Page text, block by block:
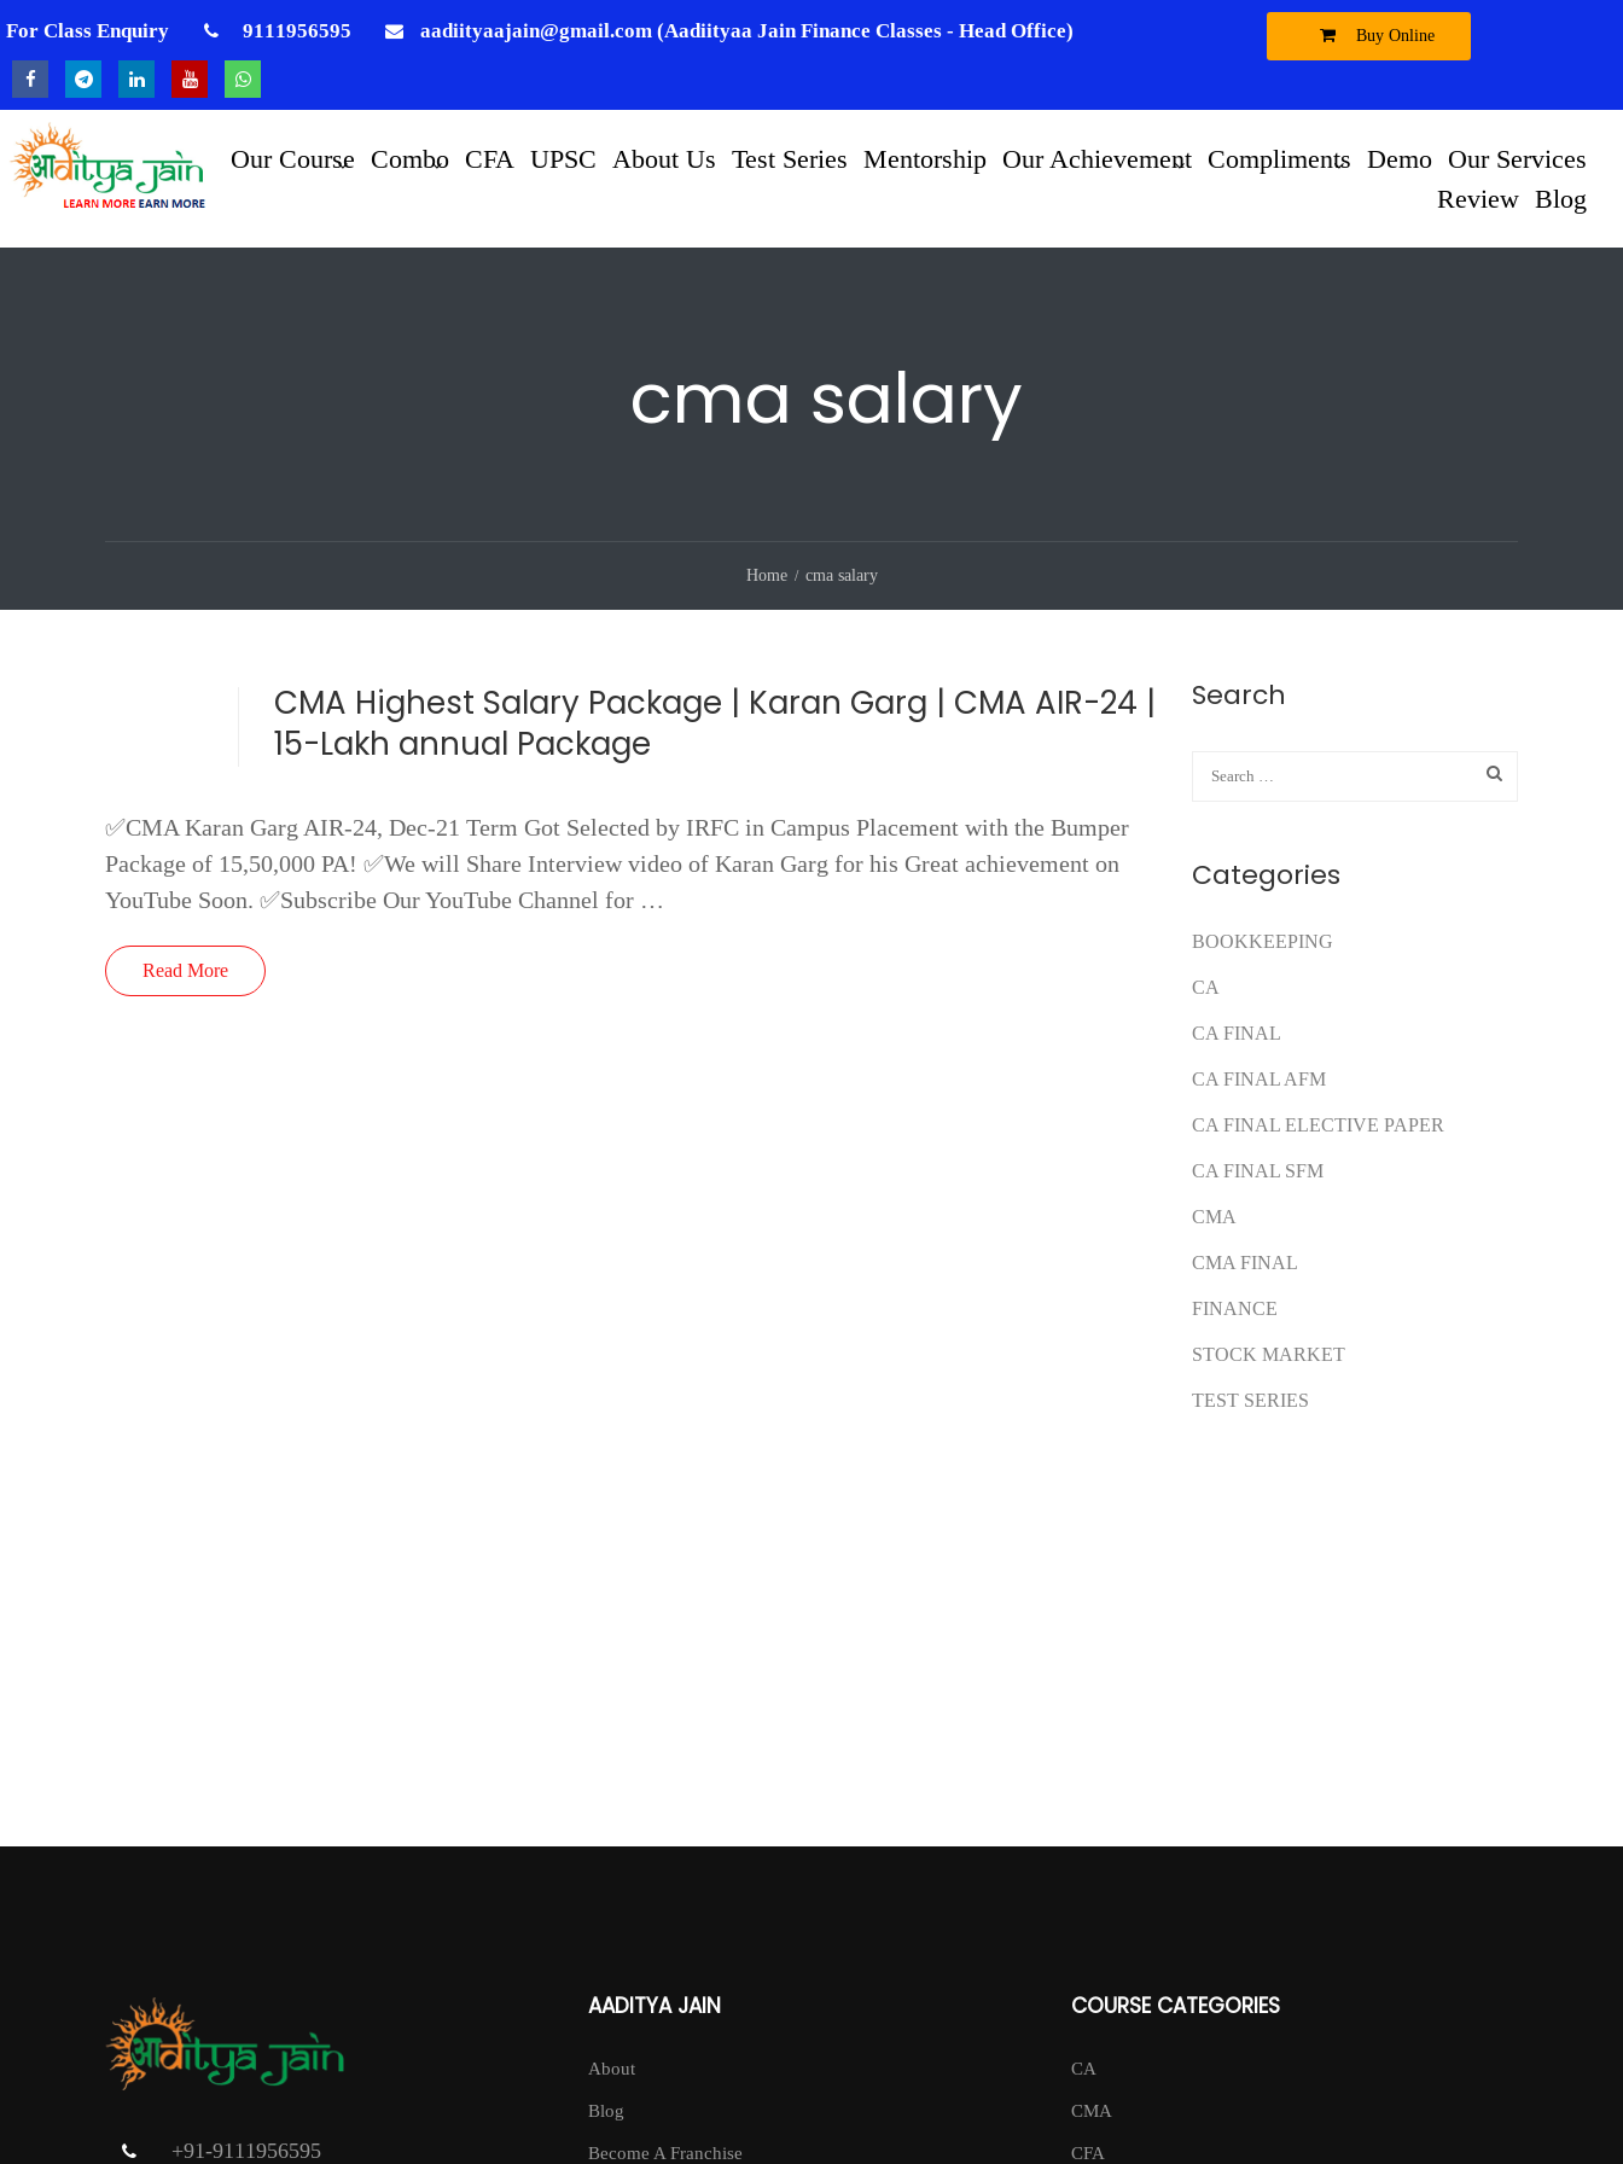
For Class Enquiry 9111956595 aadiityaajain@gmail.com (Aadiityaa Jain Finance Classes - Head Office) Buy Online
Our Course Combo CFA UPSC About Us Test Series Mentorship Our Achievement Compliments Demo Our Services
Review Blog
cma salary
Home cma salary
CMA Highest Salary Package | Karan Garg | CMA AIR-24 |
15-Lakh annual Package
✅CMA Karan Garg AIR-24, Dec-21 Term Got Selected by IRFC in Campus Placement with the Bumper
Package of 15,50,000 PA! ✅We will Share Interview video of Karan Garg for his Great achievement on
YouTube Soon. ✅Subscribe Our YouTube Channel for …
Read More
Search
Categories
BOOKKEEPING
CA
CA FINAL
CA FINAL AFM
CA FINAL ELECTIVE PAPER
CA FINAL SFM
CMA
CMA FINAL
FINANCE
STOCK MARKET
TEST SERIES
+91-9111956595
AADITYA JAIN
About
Blog
Become A Franchise
COURSE CATEGORIES
CA
CMA
CFA